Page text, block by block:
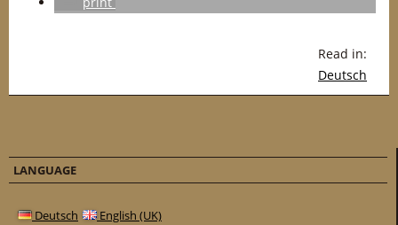
Read in:
Deutsch
LANGUAGE
Deutsch English (UK)